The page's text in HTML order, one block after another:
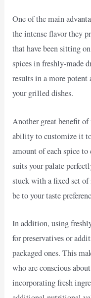
One of the main
the intense flavor they
that have been sitting
spices in freshly-made
results in a more
your grilled dishes.
Another great benefit
ability to customize it
amount of each spice
suits your palate
stuck with a fixed set
be to your taste
In addition, using
for preservatives or
packaged ones. This
who are conscious
incorporating fresh